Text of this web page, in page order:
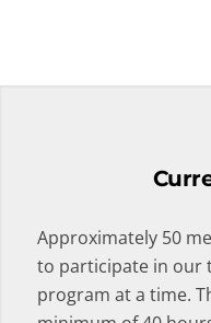
Approximately 50
to participate in our
program at a time.